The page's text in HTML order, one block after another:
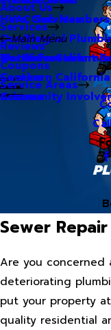
About Us
Hero Club
Our Blog
Our Videos
Careers
Community
Services
HVAC Services
Commercial
Water Treatment
Reviews
Coupons
Service Areas
Main Menu
Northern California
Southern California
Arizona
Sewer
Are you
deteriorating
put your property
quality residential